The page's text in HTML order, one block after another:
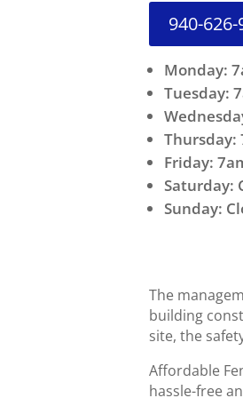
940-
Monday:
Tuesday:
Thursday:
Friday:
Saturday:
Sunday:
The
building
site, the
Affordable
hassle-free